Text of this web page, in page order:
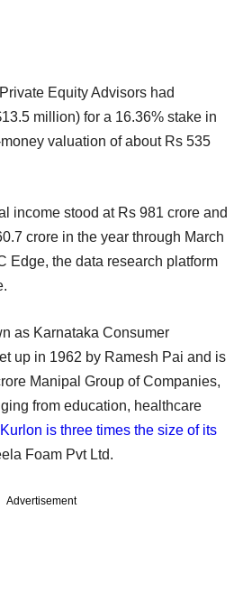
Equity Advisors had
million) for a 16.36% stake in
valuation of about Rs 535
income stood at Rs 981 crore and
crore in the year through March
Edge, the data research platform
as Karnataka Consumer
up in 1962 by Ramesh Pai and is
Manipal Group of Companies,
from education, healthcare
Kurlon is three times the size of its
Foam Pvt Ltd.
Advertisement